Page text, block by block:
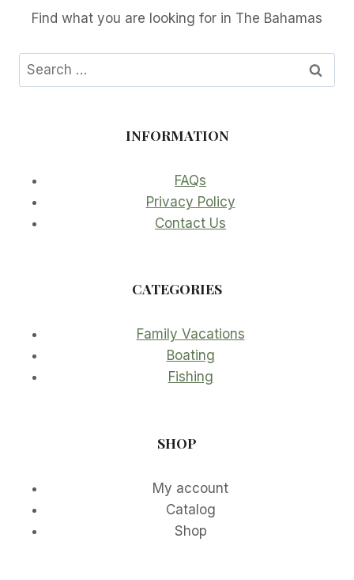
Find what you are looking for in The Bahamas
Search
for:
INFORMATION
FAQs
Privacy Policy
Contact Us
CATEGORIES
Family Vacations
Boating
Fishing
SHOP
My account
Catalog
Shop